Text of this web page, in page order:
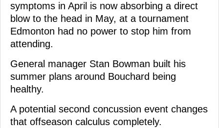
symptoms in April is now absorbing a direct
blow to the head in May, at a tournament
Edmonton had no power to stop him from
attending.
General manager Stan Bowman built his
summer plans around Bouchard being
healthy.
A potential second concussion event changes
that offseason calculus completely.